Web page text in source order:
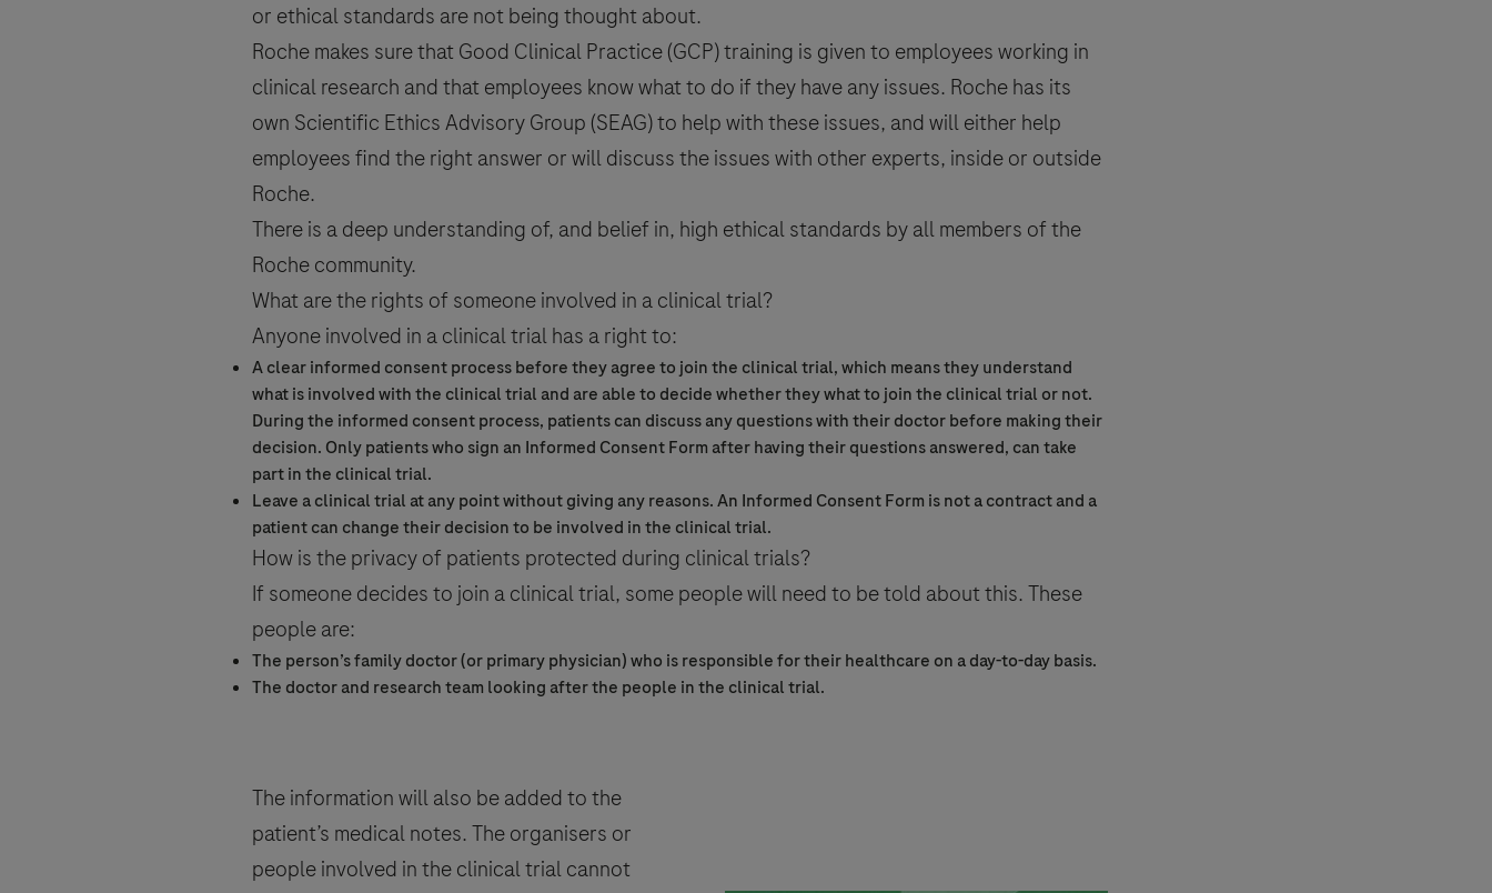
or ethical standards are not being thought about.
Roche makes sure that Good Clinical Practice (GCP) training is given to employees working in
clinical research and that employees know what to do if they have any issues. Roche has its
own Scientific Ethics Advisory Group (SEAG) to help with these issues, and will either help
employees find the right answer or will discuss the issues with other experts, inside or outside
Roche.
There is a deep understanding of, and belief in, high ethical standards by all members of the
Roche community.
What are the rights of someone involved in aclinical trial?
Anyone involved in aclinical trialhas a right to:
A clearinformed consentprocess before they agree to join the clinical trial, which means they understand
what is involved with the clinical trial and are able to decide whether they what to join the clinical trial or not.
During the informed consentprocess, patients can discuss any questions with their doctor before making their
decision. Only patients who sign an Informed ConsentForm after having their questions answered, can take
part in the clinical trial.
Leave aclinical trial at any point without giving any reasons. An Informed ConsentForm is not a contract and a
patient can change their decision to be involved in the clinical trial.
How is the privacy of patients protected during clinical trials?
If someone decides to join aclinical trial, some people will need to be told about this. These
people are:
The person’s family doctor (or primary physician) who is responsible for their healthcare on a day-to-day basis.
The doctor and research team looking after the people in the clinical trial.
The information will also be added to the
patient’s medical notes. The organisers or
people involved in theclinical trialcannot